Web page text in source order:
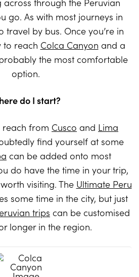
go. As with most journeys in
travel by bus. Once you’re in
to reach Colca Canyon and a
the most comfortable
option.
do I start?
reach from Cusco and Lima
find yourself at some
can be added onto most
do have the time in your trip,
visiting. The Ultimate Peru
some time in the city, but just
trips can be customised
longer in the region.